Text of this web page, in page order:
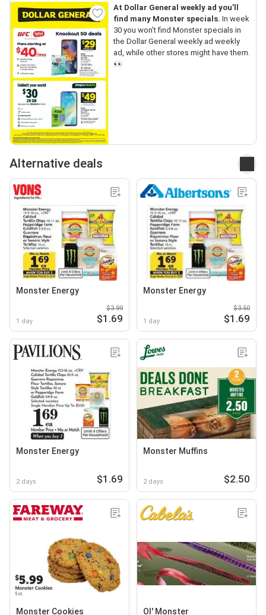
At Dollar General weekly ad you’ll
find many Monster specials. In week
30 you won’t find Monster specials in
the Dollar General weekly ad weekly
ad, while other stores might have them.
👀
Alternative deals
Monster Energy
1 day
$3.99
$1.69
Monster Energy
1 day
$3.50
$1.69
Monster Energy
2 days $1.69
Monster Muffins
2 days $2.50
Monster Cookies Ol' Monster